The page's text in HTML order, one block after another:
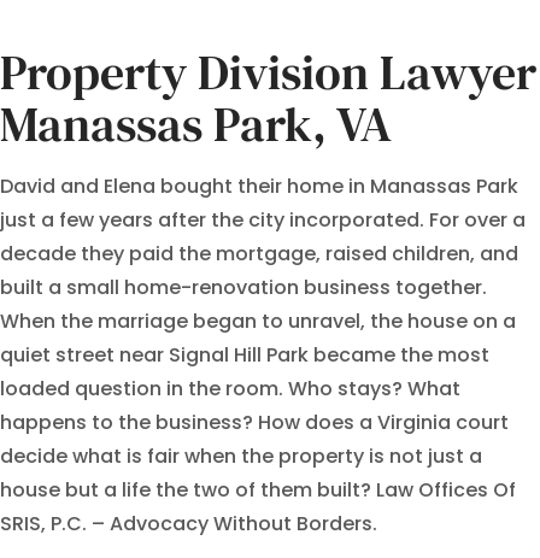
Property Division Lawyer
Manassas Park, VA
David and Elena bought their home in Manassas Park
just a few years after the city incorporated. For over a
decade they paid the mortgage, raised children, and
built a small home-renovation business together.
When the marriage began to unravel, the house on a
quiet street near Signal Hill Park became the most
loaded question in the room. Who stays? What
happens to the business? How does a Virginia court
decide what is fair when the property is not just a
house but a life the two of them built? Law Offices Of
SRIS, P.C. – Advocacy Without Borders.